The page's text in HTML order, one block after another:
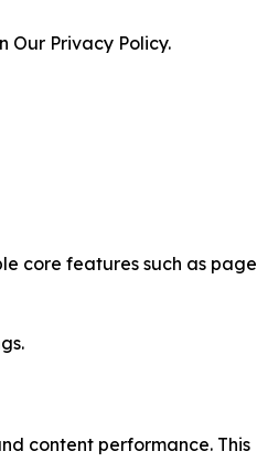
Our Privacy Policy.
core features such as page
content performance. This